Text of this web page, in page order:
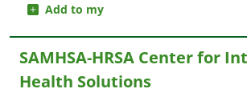
Add to my
SAMHSA-HRSA Center for
Health Solutions